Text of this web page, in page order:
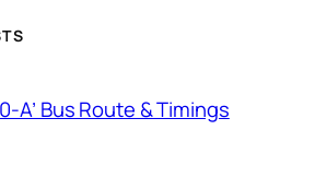
A’ Bus Route & Timings